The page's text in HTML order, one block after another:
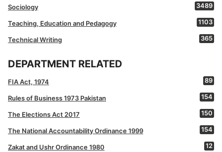
Sociology 3489
Teaching, Education and Pedagogy 1103
Technical Writing 365
DEPARTMENT RELATED
FIA Act, 1974 89
Rules of Business 1973 Pakistan 154
The Elections Act 2017 150
The National Accountability Ordinance 1999 154
Zakat and Ushr Ordinance 1980 12